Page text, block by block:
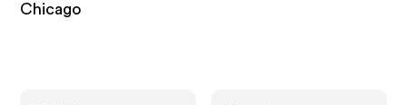
Chicago